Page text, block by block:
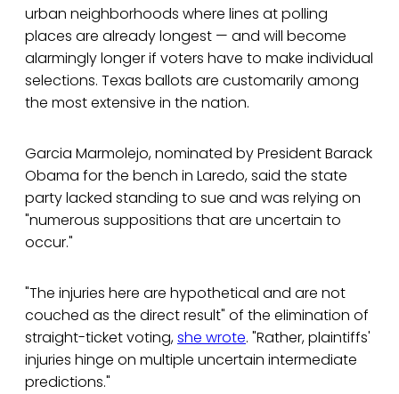
urban neighborhoods where lines at polling
places are already longest — and will become
alarmingly longer if voters have to make individual
selections. Texas ballots are customarily among
the most extensive in the nation.
Garcia Marmolejo, nominated by President Barack
Obama for the bench in Laredo, said the state
party lacked standing to sue and was relying on
"numerous suppositions that are uncertain to
occur."
"The injuries here are hypothetical and are not
couched as the direct result" of the elimination of
straight-ticket voting,she wrote. "Rather, plaintiffs'
injuries hinge on multiple uncertain intermediate
predictions."